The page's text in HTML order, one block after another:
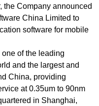
the Company announced
China Limited to
software for mobile
of the leading
and the largest and
China, providing
at 0.35um to 90nm
in Shanghai,